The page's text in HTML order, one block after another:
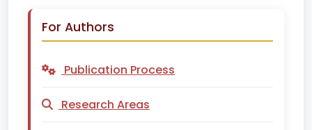
For Authors
Publication Process
Research Areas